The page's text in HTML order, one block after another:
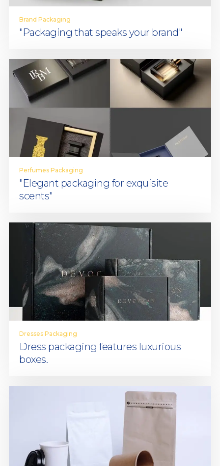
Brand Packaging
"Packaging that speaks your brand"
Perfumes Packaging
"Elegant packaging for exquisite
scents"
Dresses Packaging
Dress packaging features luxurious
boxes.